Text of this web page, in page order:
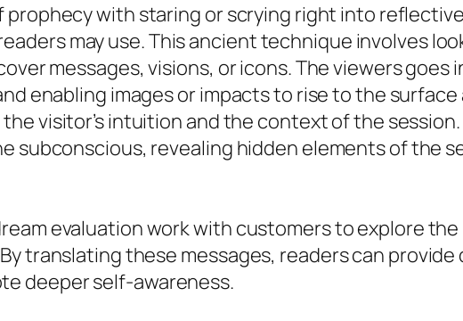
with staring or scrying right into
may use. This ancient technique involves
messages, visions, or icons. The viewers
enabling images or impacts to rise to the surface
visitor’s intuition and the context of the
subconscious, revealing hidden elements of the
evaluation work with customers to explore
translating these messages, readers can
deeper self-awareness.